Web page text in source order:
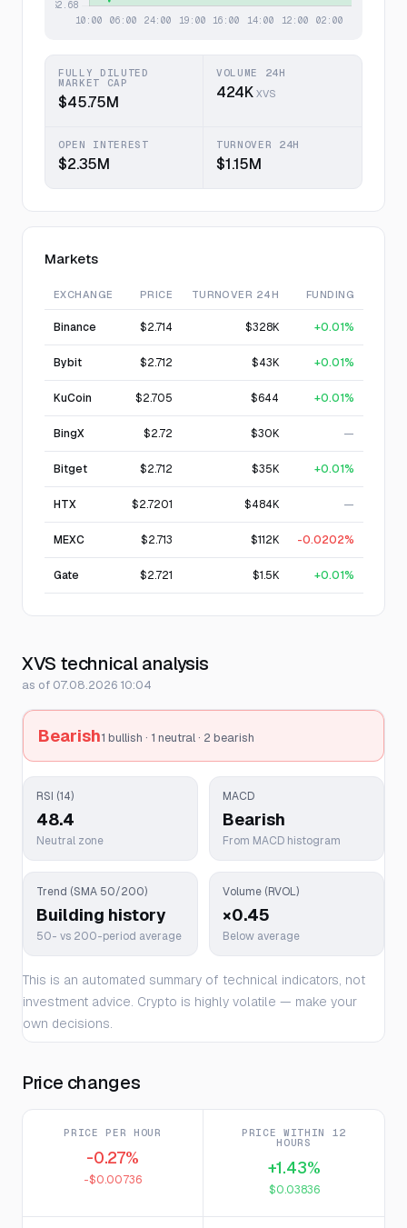
FULLY DILUTED
MARKET CAP
$45.75M
VOLUME 24H
424KXVS
OPEN INTEREST
$2.35M
TURNOVER 24H
$1.15M
Markets
EXCHANGE PRICE TURNOVER 24H FUNDING
Binance $2.714 $328K +0.01%
Bybit $2.712 $43K +0.01%
KuCoin $2.705 $644 +0.01%
BingX $2.72 $30K —
Bitget $2.712 $35K +0.01%
HTX $2.7201 $484K —
MEXC $2.713 $112K -0.0202%
Gate $2.721 $1.5K +0.01%
XVS technical analysis
as of 07.08.2026 10:04
Bearish1 bullish · 1 neutral · 2 bearish
RSI (14)
48.4
Neutral zone
MACD
Bearish
From MACD histogram
Trend (SMA 50/200)
Building history
50- vs 200-period average
Volume (RVOL)
×0.45
Below average
This is an automated summary of technical indicators, not
investment advice. Crypto is highly volatile — make your
own decisions.
Price changes
PRICE PER HOUR
-0.27%
-$0.00736
PRICE WITHIN 12
HOURS
+1.43%
$0.03836